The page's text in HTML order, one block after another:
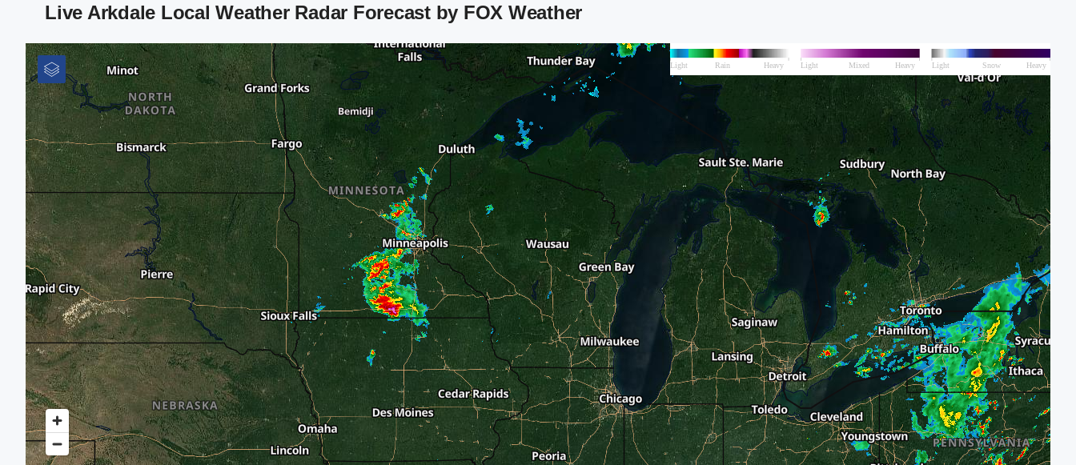
Live Arkdale Local Weather Radar Forecast by FOX Weather